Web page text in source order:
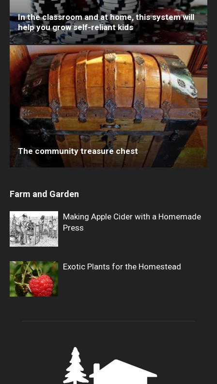
In the classroom and at home, this system will
help you grow self-reliant kids
The community treasure chest
Farm and Garden
Making Apple Cider with a Homemade
Press
Exotic Plants for the Homestead